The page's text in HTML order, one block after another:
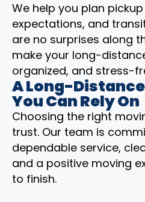
We help you plan
expectations, and
are no surprises along
make your long-
organized, and stress-
A Long-
You Can Rely On
Choosing the right
trust. Our team is
dependable service,
and a positive moving
to finish.